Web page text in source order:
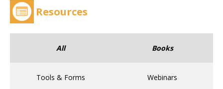
Resources
All Books
Tools & Forms Webinars